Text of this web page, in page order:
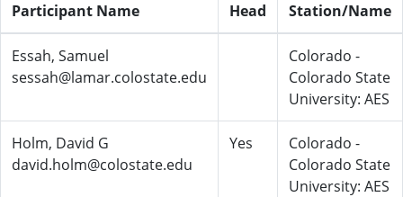
Participant Name
Head
Station/Name
Essah, Samuel
sessah@lamar.colostate.edu
Colorado -
Colorado State
University: AES
Holm, David G
david.holm@colostate.edu
Yes
Colorado -
Colorado State
University: AES